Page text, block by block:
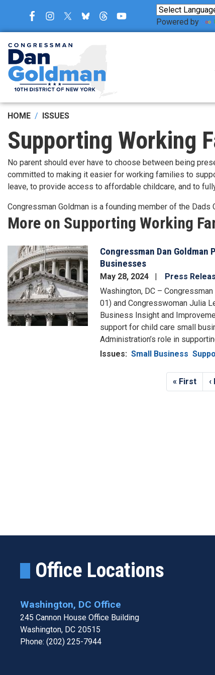
main
content
Powered by
HOME ISSUES
Supporting Working
No parent should ever have to choose between being
committed to making it easier for working families to
leave, to provide access to affordable childcare, and to
Congressman Goldman is a founding member of the Dads
More on Supporting Working
Image
Congressman Dan
Businesses
May 28, 2024
Press
Washington, DC –
01) and Congresswoman Julia
Business Insight and
support for child care small
Administration’s role in
Issues: Small Business
First
page
« First
Office Locations
Washington, DC Office
245 Cannon House Office Building
Washington, DC20515
Phone: (202) 225-7944